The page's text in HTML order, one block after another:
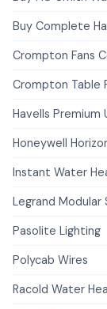
Buy Complete
Crompton Fans
Crompton Table
Havells Premium
Honeywell
Instant Water
Legrand Modular
Pasolite Lighting
Polycab Wires
Racold Water